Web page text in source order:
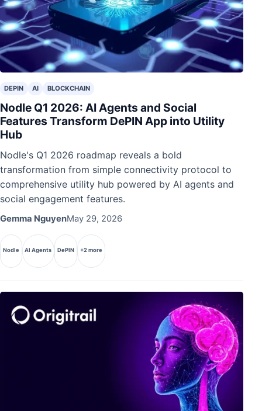
DEPIN AI BLOCKCHAIN
Nodle Q1 2026: AI Agents and Social
Features Transform DePIN App into Utility
Hub
Nodle's Q1 2026 roadmap reveals a bold
transformation from simple connectivity protocol to
comprehensive utility hub powered by AI agents and
social engagement features.
Gemma NguyenMay 29, 2026
Nodle AI Agents DePIN +2 more